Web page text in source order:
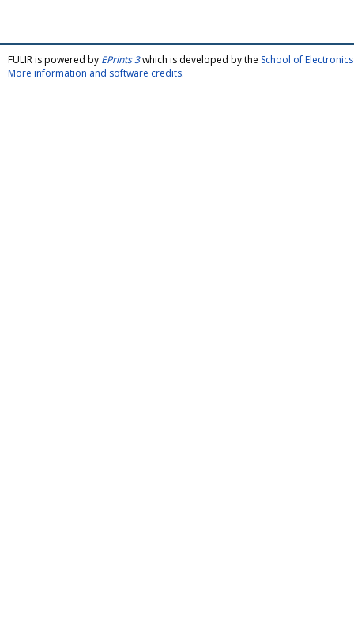
FULIR is powered by EPrints 3which is developed by the School of
More information and software credits.